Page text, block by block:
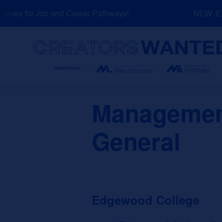
to
for Job and Career Pathways! NEW:
General
Edgewood College